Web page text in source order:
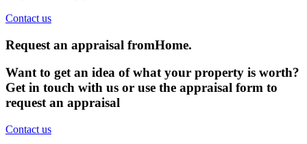
Contact us
Request an appraisal fromHome.
Want to get an idea of what your property is worth?
Get in touch with us or use the appraisal form to
request an appraisal
Contact us